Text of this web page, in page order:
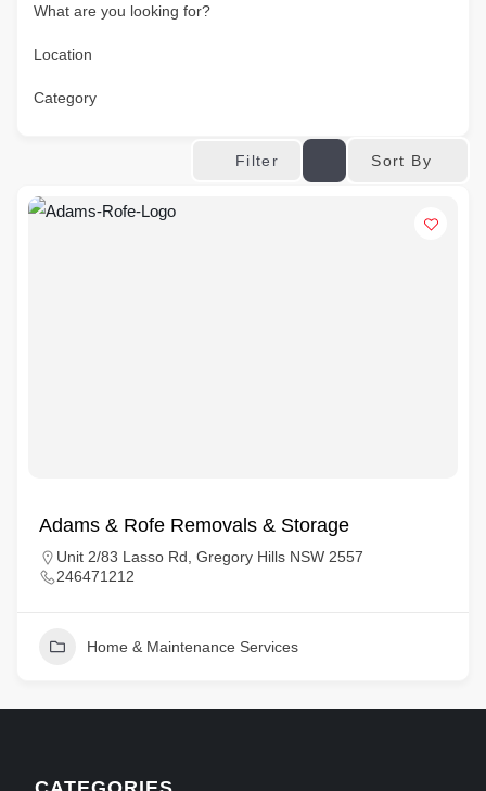
What are you looking for?
Location
Category
Filter Sort By
Adams & Rofe Removals & Storage
Unit 2/83 Lasso Rd, Gregory Hills NSW 2557
246471212
Home & Maintenance Services